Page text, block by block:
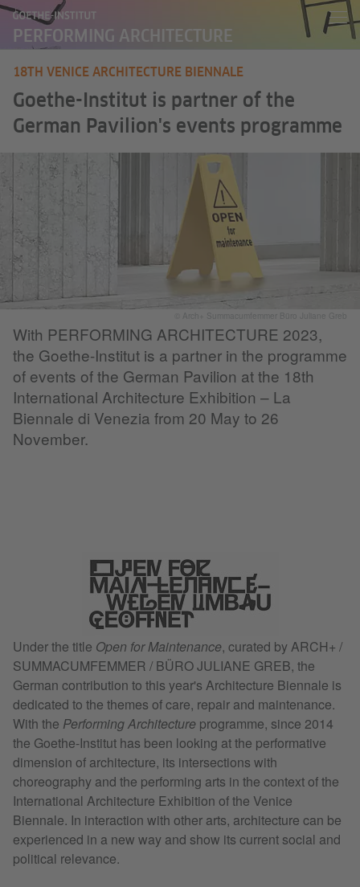
PERFORMING ARCHITECTURE
18TH VENICE ARCHITECTURE BIENNALE
Goethe-Institut is partner of the
German Pavilion's events programme
© Arch+ Summacumfemmer Büro Juliane Greb
With PERFORMING ARCHITECTURE 2023,
the Goethe-Institut is a partner in the programme
of events of the German Pavilion at the 18th
International Architecture Exhibition – La
Biennale di Venezia from 20 May to 26
November.
Under the title Open for Maintenance, curated by ARCH+ /
SUMMACUMFEMMER / BÜRO JULIANE GREB, the
German contribution to this year's Architecture Biennale is
dedicated to the themes of care, repair and maintenance.
With the Performing Architecture programme, since 2014
the Goethe-Institut has been looking at the performative
dimension of architecture, its intersections with
choreography and the performing arts in the context of the
International Architecture Exhibition of the Venice
Biennale. In interaction with other arts, architecture can be
experienced in a new way and show its current social and
political relevance.